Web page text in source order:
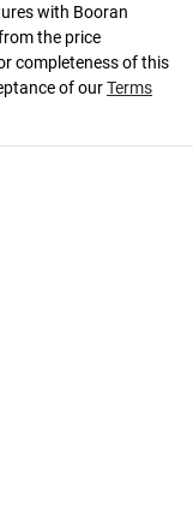
with Booran
the price
completeness of this
of ourTerms